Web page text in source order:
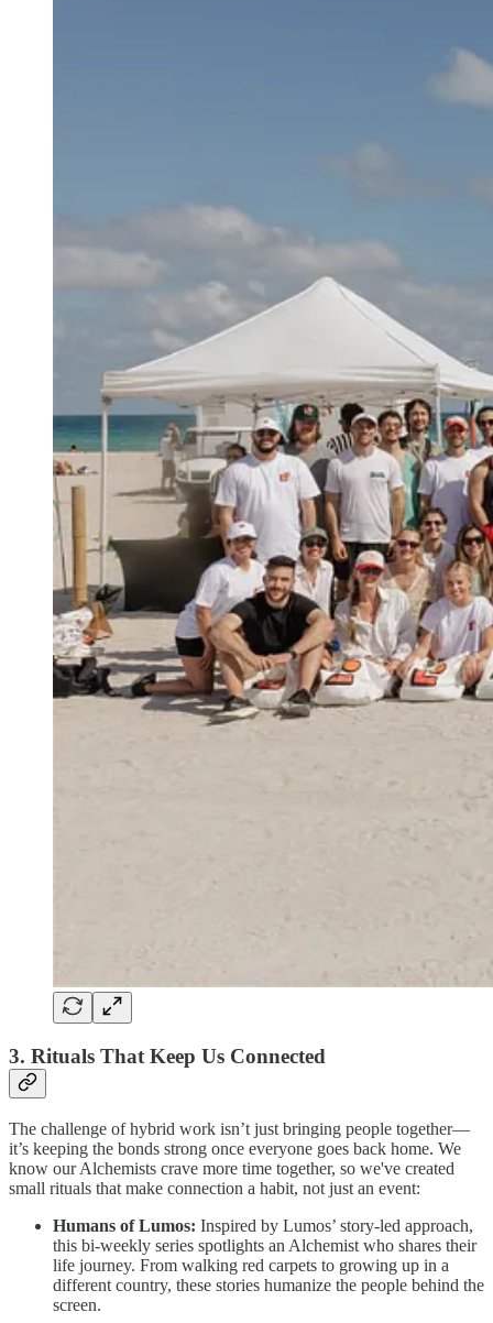
3. Rituals That Keep Us Connected
The challenge of hybrid work isn’t just bringing people together—
it’s keeping the bonds strong once everyone goes back home. We
know our Alchemists crave more time together, so we've created
small rituals that make connection a habit, not just an event:
Humans of Lumos: Inspired by Lumos’ story-led approach,
this bi-weekly series spotlights an Alchemist who shares their
life journey. From walking red carpets to growing up in a
different country, these stories humanize the people behind the
screen.